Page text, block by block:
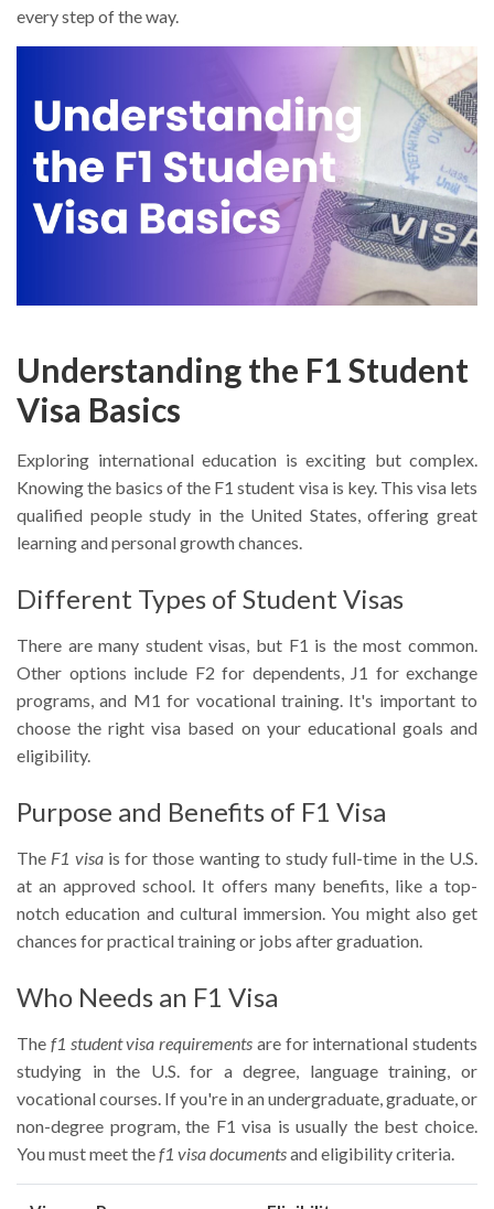
every step of the way.
Understanding the F1 Student
Visa Basics
Exploring international education is exciting but complex.
Knowing the basics of the F1 student visa is key. This visa lets
qualified people study in the United States, offering great
learning and personal growth chances.
Different Types of Student Visas
There are many student visas, but F1 is the most common.
Other options include F2 for dependents, J1 for exchange
programs, and M1 for vocational training. It's important to
choose the right visa based on your educational goals and
eligibility.
Purpose and Benefits of F1 Visa
The F1 visais for those wanting to study full-time in the U.S.
at an approved school. It offers many benefits, like a top-
notch education and cultural immersion. You might also get
chances for practical training or jobs after graduation.
Who Needs an F1 Visa
The f1 student visa requirements are for international students
studying in the U.S. for a degree, language training, or
vocational courses. If you're in an undergraduate, graduate, or
non-degree program, the F1 visa is usually the best choice.
You must meet thef1 visa documentsand eligibility criteria.